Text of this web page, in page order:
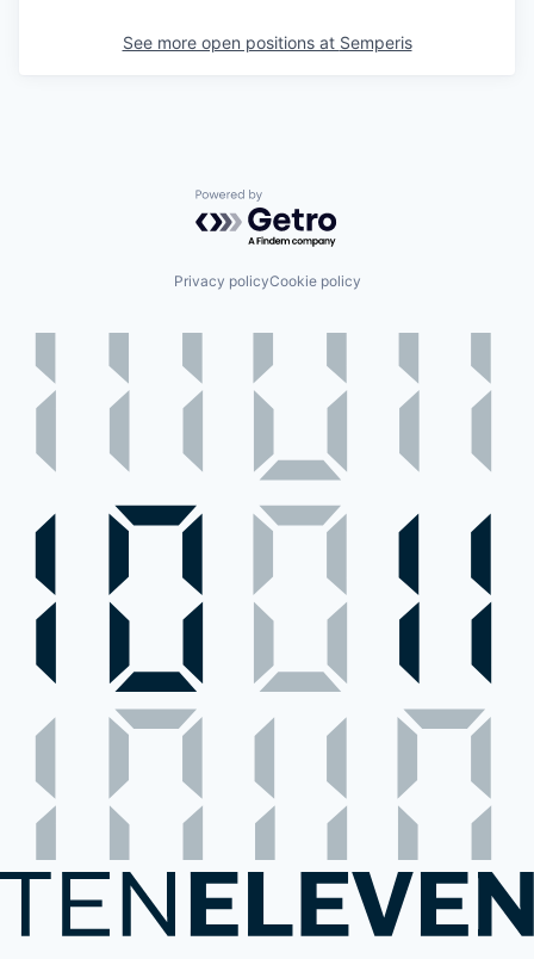
See more open positions at Semperis
Powered by Getro.com
Privacy policyCookie policy